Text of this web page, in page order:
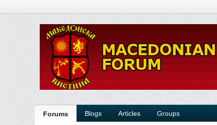
Forums Blogs Articles Groups